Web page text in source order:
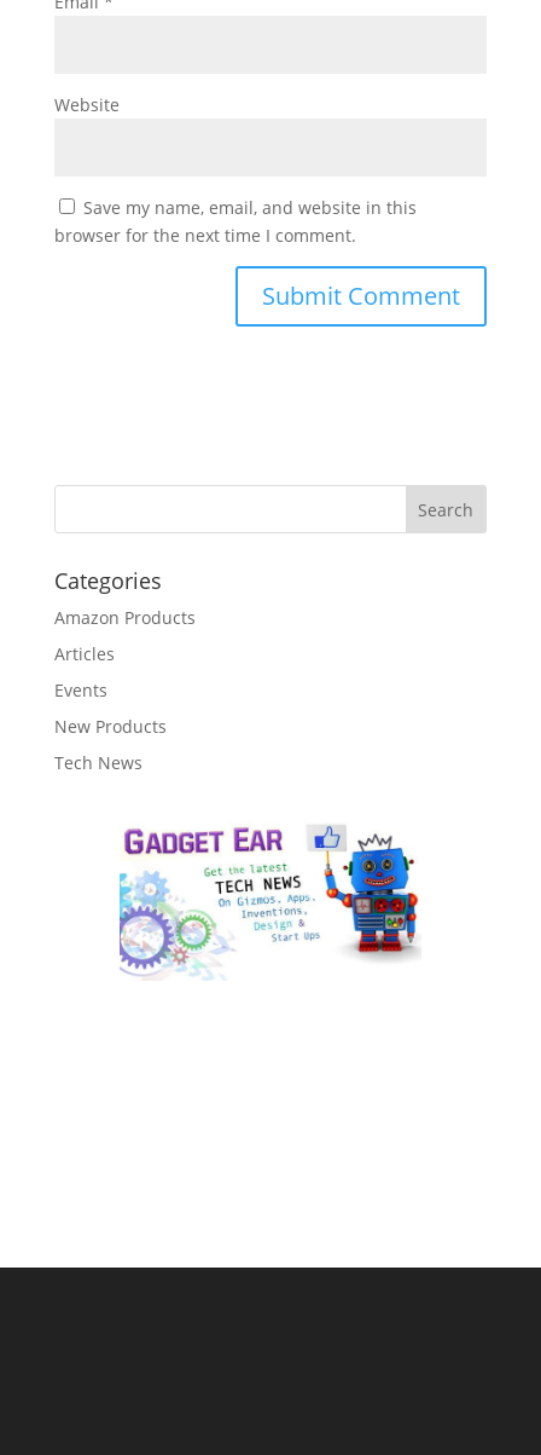
Website
Save my name, email, and website in this
browser for the next time I comment.
Categories
Amazon Products
Articles
Events
New Products
Tech News